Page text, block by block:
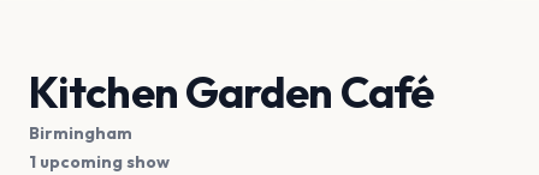
Kitchen Garden Café
Birmingham
1 upcoming show